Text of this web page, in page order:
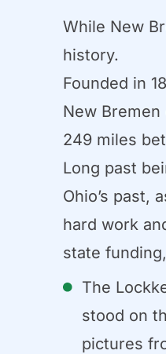
While New
history.
Founded in
New
249 miles
Long past
Ohio’s past,
hard work
state
The
stood on
pictures